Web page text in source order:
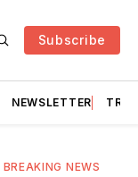
Subscribe
NEWSLETTER
BREAKING NEWS